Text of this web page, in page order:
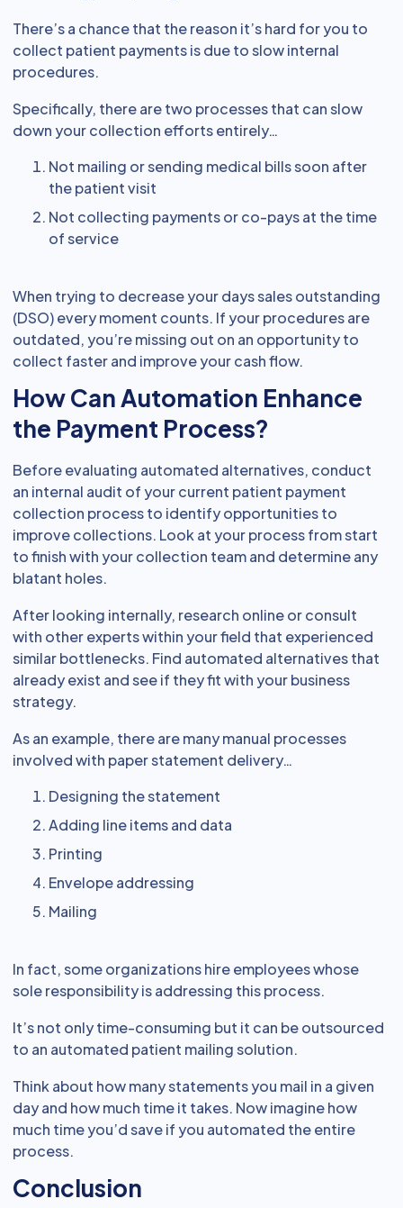
There’s a chance that the reason it’s hard for you to
collect patient payments is due to slow internal
procedures.
Specifically, there are two processes that can slow
down your collection efforts entirely…
Not mailing or sending medical bills soon after
the patient visit
Not collecting payments or co-pays at the time
of service
When trying to decrease your days sales outstanding
(DSO) every moment counts. If your procedures are
outdated, you’re missing out on an opportunity to
collect faster and improve your cash flow.
How Can Automation Enhance
the Payment Process?
Before evaluating automated alternatives, conduct
an internal audit of your current patient payment
collection process to identify opportunities to
improve collections. Look at your process from start
to finish with your collection team and determine any
blatant holes.
After looking internally, research online or consult
with other experts within your field that experienced
similar bottlenecks. Find automated alternatives that
already exist and see if they fit with your business
strategy.
As an example, there are many manual processes
involved with paper statement delivery…
Designing the statement
Adding line items and data
Printing
Envelope addressing
Mailing
In fact, some organizations hire employees whose
sole responsibility is addressing this process.
It’s not only time-consuming but it can be outsourced
to an automated patient mailing solution.
Think about how many statements you mail in a given
day and how much time it takes. Now imagine how
much time you’d save if you automated the entire
process.
Conclusion